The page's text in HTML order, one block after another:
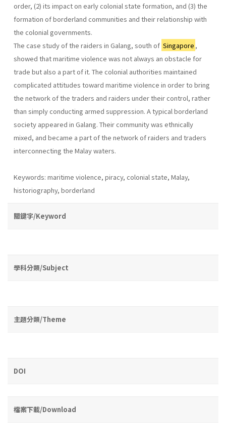
order, (2) its impact on early colonial state formation, and (3) the
formation of borderland communities and their relationship with
the colonial governments.
The case study of the raiders in Galang, south of Singapore ,
showed that maritime violence was not always an obstacle for
trade but also a part of it. The colonial authorities maintained
complicated attitudes toward maritime violence in order to bring
the network of the traders and raiders under their control, rather
than simply conducting armed suppression. A typical borderland
society appeared in Galang. Their community was ethnically
mixed, and became a part of the network of raiders and traders
interconnecting the Malay waters.
Keywords: maritime violence, piracy, colonial state, Malay,
historiography, borderland
關鍵字/Keyword
學科分類/Subject
主題分類/Theme
DOI
檔案下載/Download